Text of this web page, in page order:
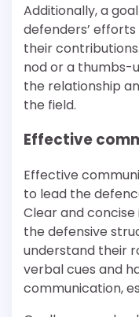
Additionally, a
defenders’
their
nod or a thumbs-
the relationship
the field.
Effective
Effective
to lead the
Clear and
the defensive
understand their
verbal cues and
communication,